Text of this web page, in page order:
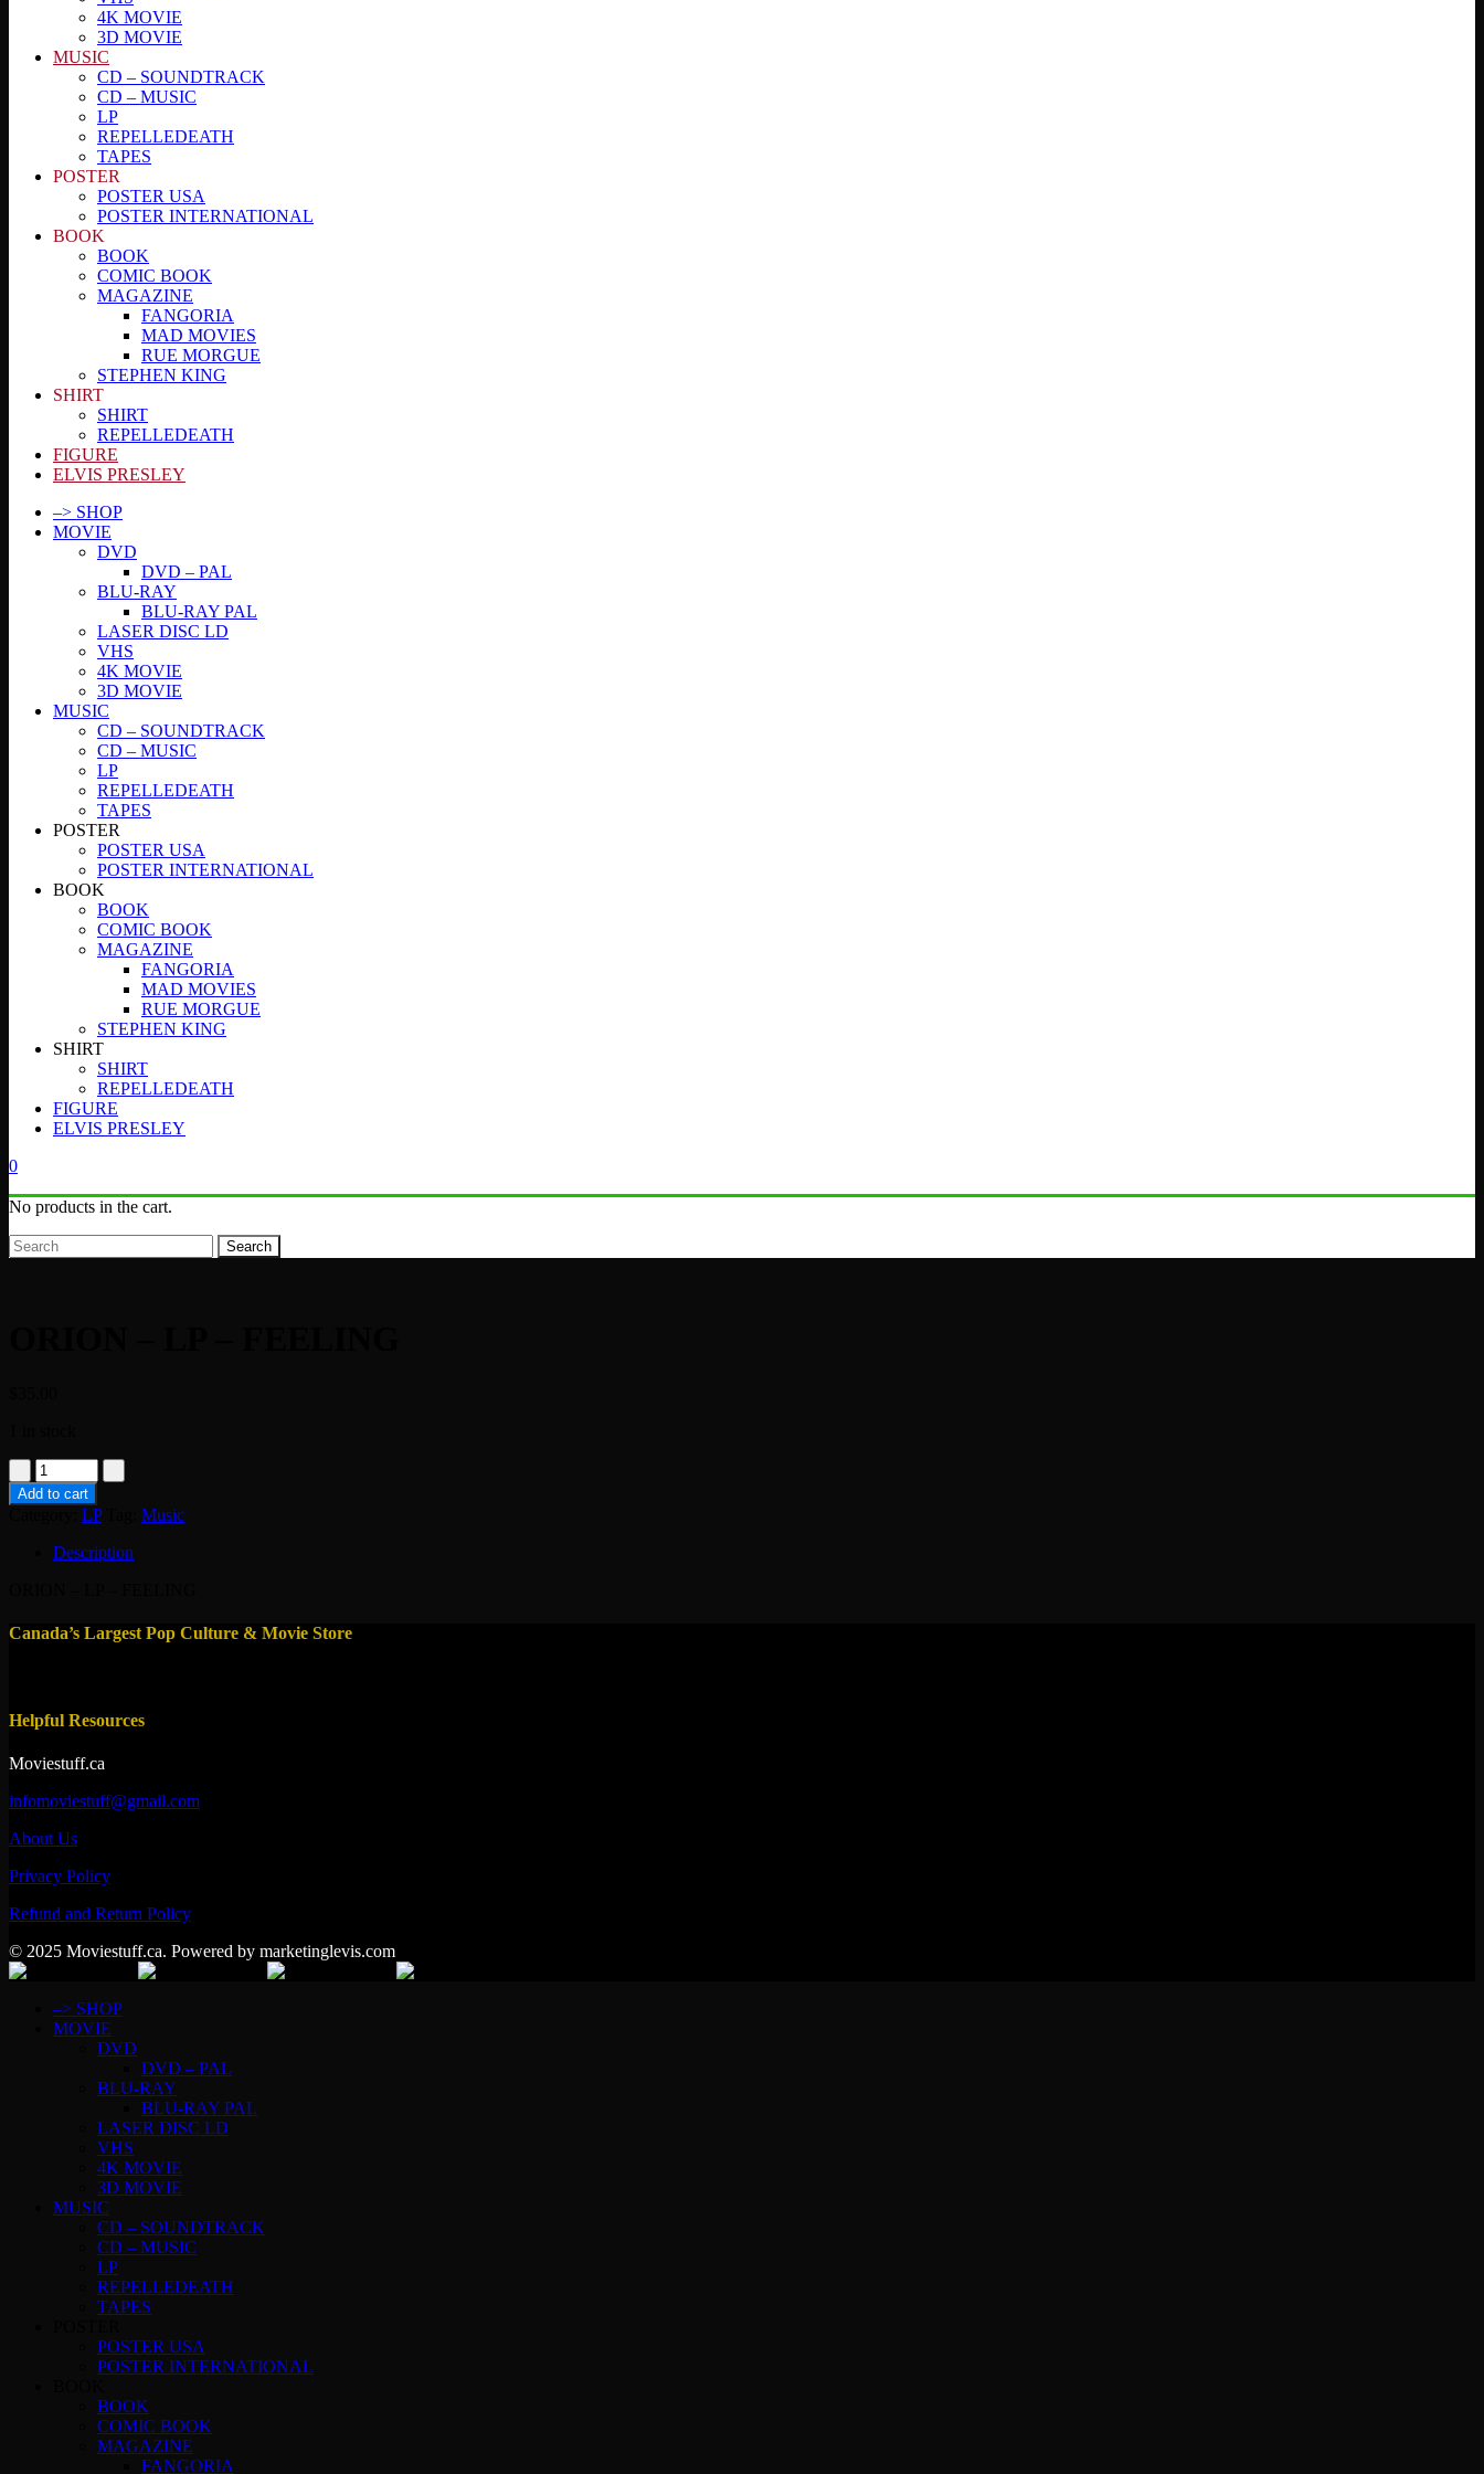
4K MOVIE
3D MOVIE
MUSIC
CD – SOUNDTRACK
CD – MUSIC
LP
REPELLEDEATH
TAPES
POSTER
POSTER USA
POSTER INTERNATIONAL
BOOK
BOOK
COMIC BOOK
MAGAZINE
FANGORIA
MAD MOVIES
RUE MORGUE
STEPHEN KING
SHIRT
SHIRT
REPELLEDEATH
FIGURE
ELVIS PRESLEY
–> SHOP
MOVIE
DVD
DVD – PAL
BLU-RAY
BLU-RAY PAL
LASER DISC LD
VHS
4K MOVIE
3D MOVIE
MUSIC
CD – SOUNDTRACK
CD – MUSIC
LP
REPELLEDEATH
TAPES
POSTER
POSTER USA
POSTER INTERNATIONAL
BOOK
BOOK
COMIC BOOK
MAGAZINE
FANGORIA
MAD MOVIES
RUE MORGUE
STEPHEN KING
SHIRT
SHIRT
REPELLEDEATH
FIGURE
ELVIS PRESLEY
0
No products in the cart.
Search
ORION
-
LP
FEELING
quantity
Add to cart
LP
Music
Description
Canada’s Largest Pop Culture & Movie Store
Helpful Resources
Moviestuff.ca
infomoviestuff@gmail.com
About Us
Privacy Policy
Refund and Return Policy
© 2025 Moviestuff.ca. Powered by marketinglevis.com
–> SHOP
MOVIE
DVD
DVD – PAL
BLU-RAY
BLU-RAY PAL
LASER DISC LD
VHS
4K MOVIE
3D MOVIE
MUSIC
CD – SOUNDTRACK
CD – MUSIC
LP
REPELLEDEATH
TAPES
POSTER USA
POSTER INTERNATIONAL
BOOK
COMIC BOOK
MAGAZINE
FANGORIA